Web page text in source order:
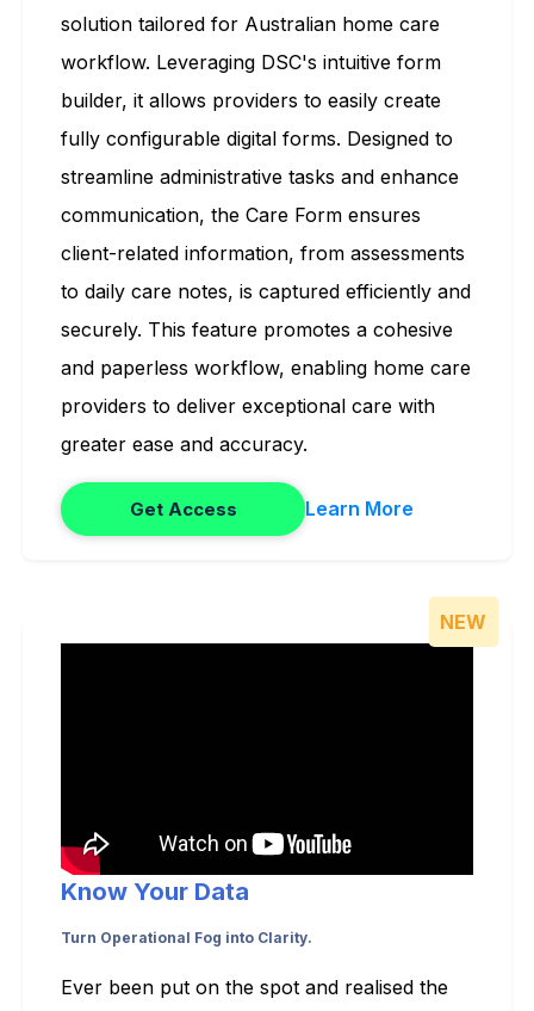
solution tailored for Australian home care
workflow. Leveraging DSC's intuitive form
builder, it allows providers to easily create
fully configurable digital forms. Designed to
streamline administrative tasks and enhance
communication, the Care Form ensures
client-related information, from assessments
to daily care notes, is captured efficiently and
securely. This feature promotes a cohesive
and paperless workflow, enabling home care
providers to deliver exceptional care with
greater ease and accuracy.
Get Access Learn More
NEW
Know Your Data
Turn Operational Fog into Clarity.
Ever been put on the spot and realised the